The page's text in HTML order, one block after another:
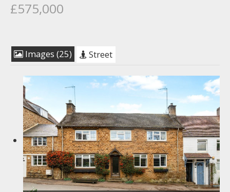
£575,000
Images (25) Street